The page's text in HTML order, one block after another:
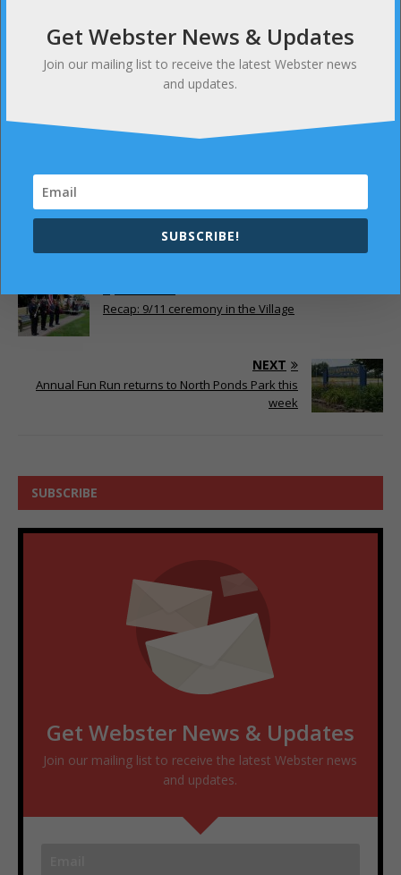
Click hereto read more about this great new
Recap: 9/11 ceremony in the Village
NEXT
Annual Fun Run returns to North Ponds Park this
week
SUBSCRIBE
Get Webster News & Updates
Join our mailing list to receive the latest Webster news
and updates.
Get Webster News & Updates
Join our mailing list to receive the latest Webster news
and updates.
SUBSCRIBE!